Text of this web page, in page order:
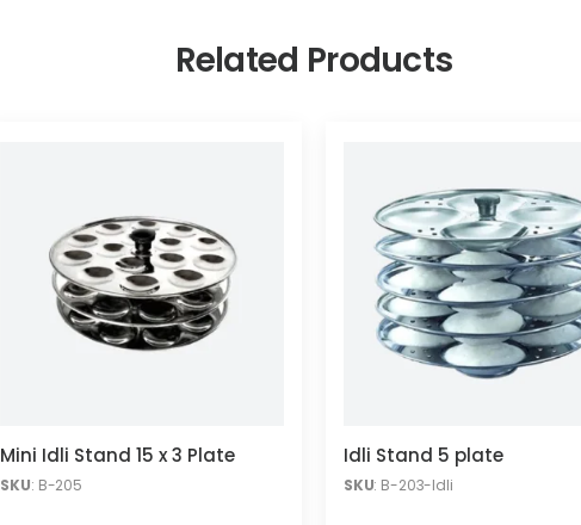
Related Products
Mini Idli Stand 15 x 3 Plate
SKU: B-205
Idli Stand 5 plate
SKU: B-203-Idli